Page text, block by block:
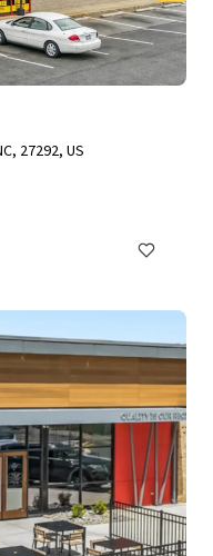
27292, US